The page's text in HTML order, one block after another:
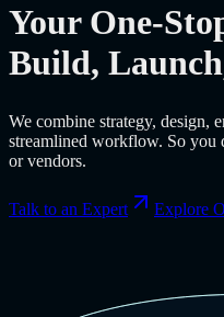
Your One-
Build,
We combine strategy, design,
streamlined workflow. So you
or vendors.
Talk to an Expert Explore